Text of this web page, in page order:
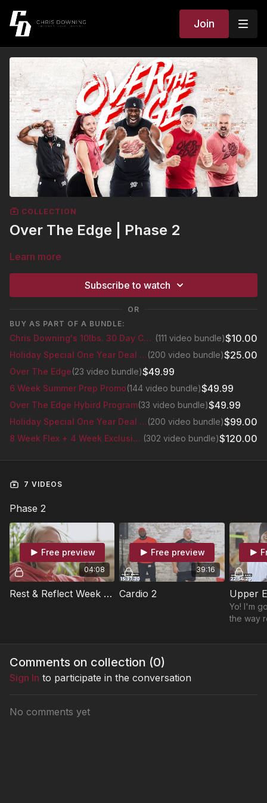
Join
COLLECTION
Over The Edge | Phase 2
Learn more
Subscribe to watch
OR
BUY AS PART OF A BUNDLE:
Chris Downing's 10lbs. 30 Day Challenge (111 video bundle)$10.00
Holiday Special One Year Deal Bundle(200 video bundle)$25.00
Over The Edge(23 video bundle)$49.99
6 Week Summer Prep Promo(144 video bundle)$49.99
Over The Edge Hybird Program(33 video bundle)$49.99
Holiday Special One Year Deal Bundle(200 video bundle)$99.00
8 Week Flex + 4 Week Exclusive Glutes Series (302 video bundle)$120.00
7 VIDEOS
Phase 2
04:08
Free preview
Rest & Reflect Week 3 - "Limitations"
39:16
Free preview
Cardio 2 Upper
Yo! I'm
the way
loves to
Comments on collection (0)
Sign In to participate in the conversation
No comments yet